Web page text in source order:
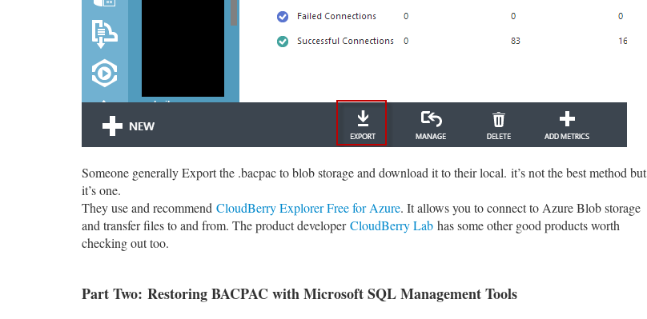
Someone generally Export the .bacpac to blob storage and download it to their local. it’s not the best method but
it’s one.
They use and recommend CloudBerry Explorer Free for Azure. It allows you to connect to Azure Blob storage
and transfer files to and from. The product developerCloudBerry Lab has some other good products worth
checking out too.
Part Two: Restoring BACPAC with Microsoft SQL Management Tools